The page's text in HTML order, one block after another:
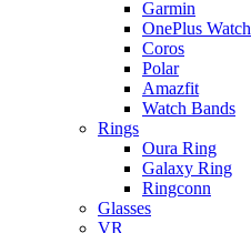
Garmin
OnePlus Watch
Coros
Polar
Amazfit
Watch Bands
Rings
Oura Ring
Galaxy Ring
Ringconn
Glasses
VR